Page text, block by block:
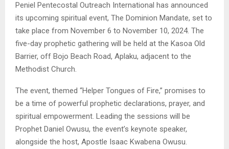
Peniel Pentecostal Outreach International has announced
its upcoming spiritual event, The Dominion Mandate, set to
take place from November 6 to November 10, 2024. The
five-day prophetic gathering will be held at the Kasoa Old
Barrier, off Bojo Beach Road, Aplaku, adjacent to the
Methodist Church.
The event, themed “Helper Tongues of Fire,” promises to
be a time of powerful prophetic declarations, prayer, and
spiritual empowerment. Leading the sessions will be
Prophet Daniel Owusu, the event’s keynote speaker,
alongside the host, Apostle Isaac Kwabena Owusu.